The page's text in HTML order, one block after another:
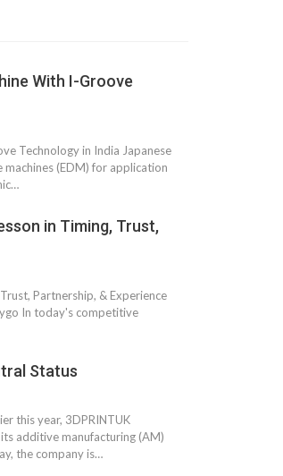
With I-Groove
Technology in India Japanese
(EDM) for application
in Timing, Trust,
Partnership, & Experience
In today's competitive
Status
this year, 3DPRINTUK
additive manufacturing (AM)
the company is…